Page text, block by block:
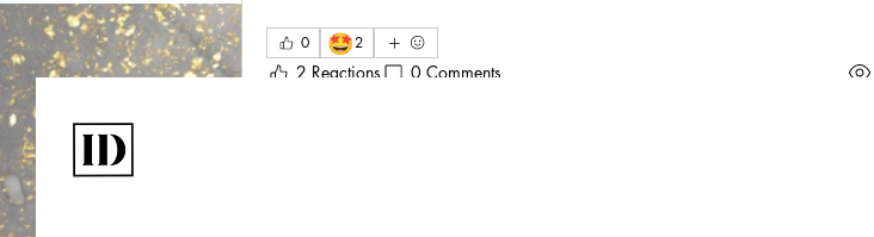
0 🤩2
2 Reactions 0 Comments